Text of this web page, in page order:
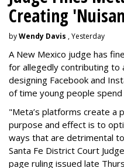
Creating
byWendy Davis , Yesterday
A New Mexico judge has
for allegedly contributing to
designing Facebook and
of time young people
"Meta’s platforms create a
purpose and effect is to
ways that are detrimental
Santa Fe District Court
page ruling issued late